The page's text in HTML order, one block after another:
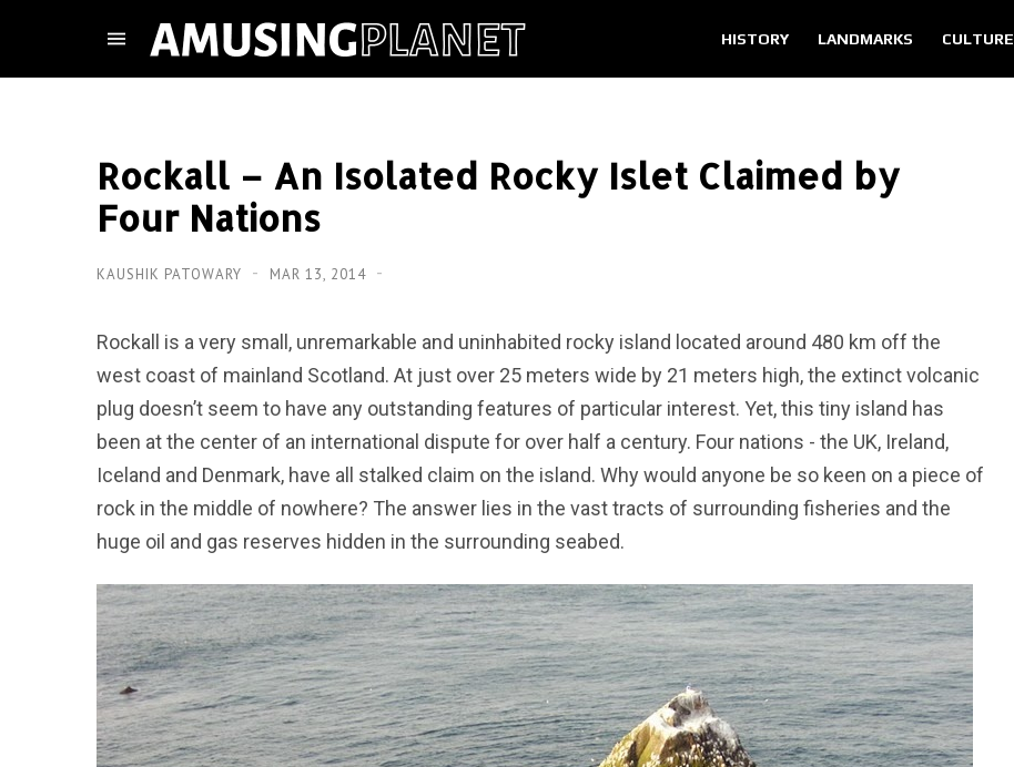
HISTORY LANDMARKS CULTURE
Rockall – An Isolated Rocky Islet Claimed by
Four Nations
KAUSHIK PATOWARY MAR 13, 2014
Rockall is a very small, unremarkable and uninhabited rocky island located around 480 km off the
west coast of mainland Scotland. At just over 25 meters wide by 21 meters high, the extinct volcanic
plug doesn’t seem to have any outstanding features of particular interest. Yet, this tiny island has
been at the center of an international dispute for over half a century. Four nations - the UK, Ireland,
Iceland and Denmark, have all stalked claim on the island. Why would anyone be so keen on a piece of
rock in the middle of nowhere? The answer lies in the vast tracts of surrounding fisheries and the
huge oil and gas reserves hidden in the surrounding seabed.